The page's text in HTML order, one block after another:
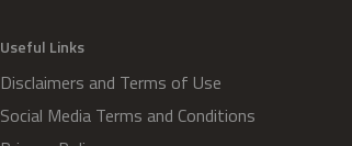
Useful Links
Disclaimers and Terms of Use
Social Media Terms and Conditions